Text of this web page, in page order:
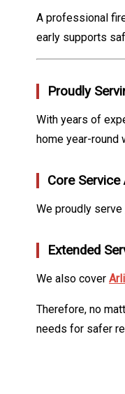
A professional
early supports
Proudly
With years of
home year-round
Core Service
We proudly serve
Extended
We also cover
Therefore, no
needs for safer